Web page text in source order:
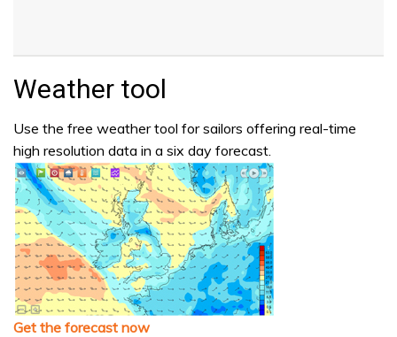
Weather tool
Use the free weather tool for sailors offering real-time
high resolution data in a six day forecast.
Get the forecast now